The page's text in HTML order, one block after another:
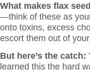
What makes flax
—think of these as
onto toxins, excess
escort them out of
But here’s the catch:
learned this the hard